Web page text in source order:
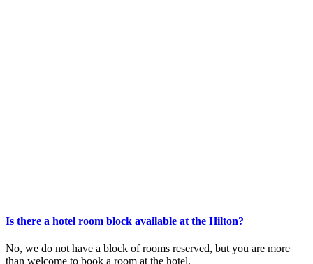
Is there a hotel room block available at the Hilton?
No, we do not have a block of rooms reserved, but you are more
than welcome to book a room at the hotel.